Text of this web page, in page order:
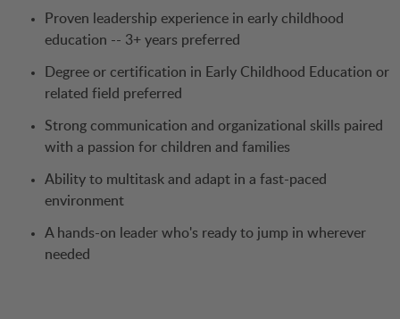
Proven leadership experience in early childhood
education -- 3+ years preferred
Degree or certification in Early Childhood Education or
related field preferred
Strong communication and organizational skills paired
with a passion for children and families
Ability to multitask and adapt in a fast-paced
environment
A hands-on leader who's ready to jump in wherever
needed